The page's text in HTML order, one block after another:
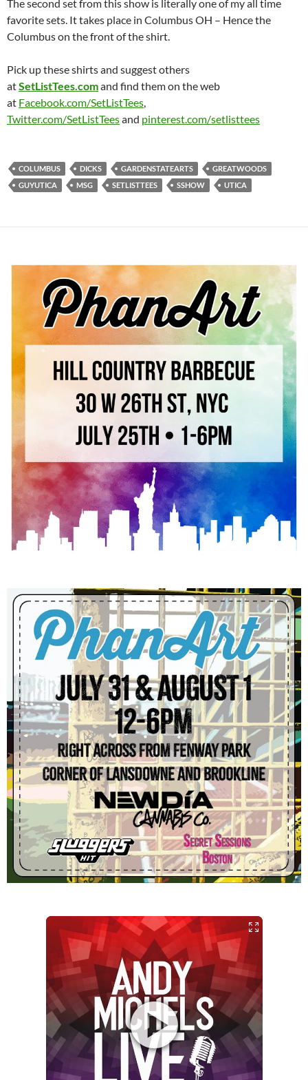
The second set from this show is literally one of my all time
favorite sets. It takes place in Columbus OH – Hence the
Columbus on the front of the shirt.
Pick up these shirts and suggest others
atSetListTees.comand find them on the web
at Facebook.com/SetListTees
Twitter.com/SetListTeesand pinterest.com/setlisttees
COLUMBUS DICKS GARDENSTATEARTS
GREATWOODS
GUYUTICA
MSG SETLISTTEES SSHOW UTICA